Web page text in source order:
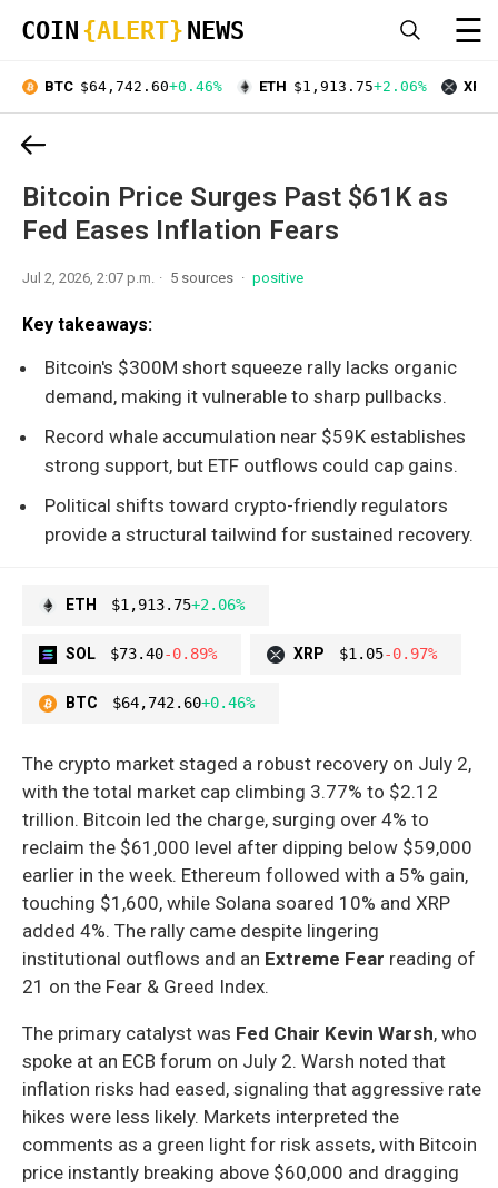
COIN {ALERT} NEWS ☰
BTC $64,742.60+0.46% ETH $1,913.75+2.06% XRP
Bitcoin Price Surges Past $61K as
Fed Eases Inflation Fears
Jul 2, 2026, 2:07 p.m. 5 sources positive
Key takeaways:
Bitcoin's $300M short squeeze rally lacks organic
demand, making it vulnerable to sharp pullbacks.
Record whale accumulation near $59K establishes
strong support, but ETF outflows could cap gains.
Political shifts toward crypto-friendly regulators
provide a structural tailwind for sustained recovery.
ETH $1,913.75+2.06%
SOL $73.40-0.89% XRP $1.05-0.97%
BTC $64,742.60+0.46%
The crypto market staged a robust recovery on July 2,
with the total market cap climbing 3.77% to $2.12
trillion. Bitcoin led the charge, surging over 4% to
reclaim the $61,000 level after dipping below $59,000
earlier in the week. Ethereum followed with a 5% gain,
touching $1,600, while Solana soared 10% and XRP
added 4%. The rally came despite lingering
institutional outflows and an Extreme Fear reading of
21 on the Fear & Greed Index.
The primary catalyst was Fed Chair Kevin Warsh, who
spoke at an ECB forum on July 2. Warsh noted that
inflation risks had eased, signaling that aggressive rate
hikes were less likely. Markets interpreted the
comments as a green light for risk assets, with Bitcoin
price instantly breaking above $60,000 and dragging